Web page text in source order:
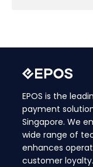
EPOS is the
payment
Singapore. We
wide range of
enhances
customer loyalty.